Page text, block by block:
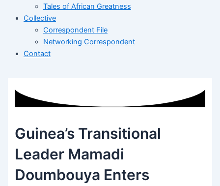
Tales of African Greatness
Collective
Correspondent File
Networking Correspondent
Contact
Guinea’s Transitional
Leader Mamadi
Doumbouya Enters